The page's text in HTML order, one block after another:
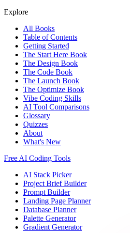
Explore
All Books
Table of Contents
Getting Started
The Start Here Book
The Design Book
The Code Book
The Launch Book
The Optimize Book
Vibe Coding Skills
AI Tool Comparisons
Glossary
Quizzes
About
What's New
Free AI Coding Tools
AI Stack Picker
Project Brief Builder
Prompt Builder
Landing Page Planner
Database Planner
Palette Generator
Gradient Generator